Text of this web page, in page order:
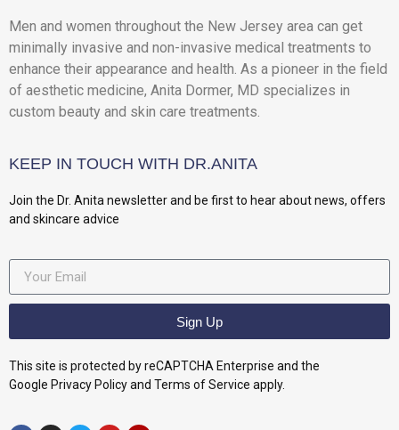
Men and women throughout the New Jersey area can get
minimally invasive and non-invasive medical treatments to
enhance their appearance and health. As a pioneer in the field
of aesthetic medicine, Anita Dormer, MD specializes in
custom beauty and skin care treatments.
KEEP IN TOUCH WITH DR.ANITA
Join the Dr. Anita newsletter and be first to hear about news, offers
and skincare advice
Sign Up
This site is protected by reCAPTCHA Enterprise and the
Google Privacy Policy and Terms of Service apply.